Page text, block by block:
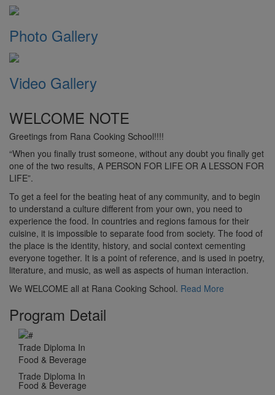
Photo Gallery
Video Gallery
WELCOME NOTE
Greetings from Rana Cooking School!!!!
“When you finally trust someone, without any doubt you finally get
one of the two results, A PERSON FOR LIFE OR A LESSON FOR
LIFE”.
To get a feel for the beating heat of any community, and to begin
to understand a culture different from your own, you need to
experience the food. In countries and regions famous for their
cuisine, it is impossible to separate food from society. The food of
the place is the identity, history, and social context cementing
everyone together. It is a point of reference, and is used in poetry,
literature, and music, as well as aspects of human interaction.
We WELCOME all at Rana Cooking School. Read More
Program Detail
Trade Diploma In
Food & Beverage
Trade Diploma In
Food & Beverage